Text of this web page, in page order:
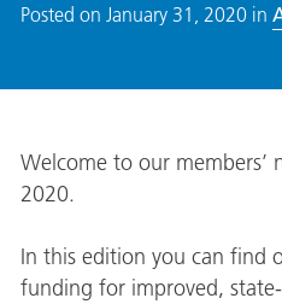
Posted on January 31, 2020 in
Welcome to our members’
2020.
In this edition you can find
funding for improved,